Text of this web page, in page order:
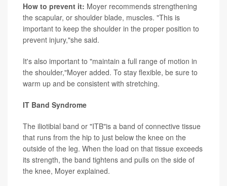
How to prevent it: Moyer recommends strengthening
the scapular, or shoulder blade, muscles. "This is
important to keep the shoulder in the proper position to
prevent injury,"she said.
It's also important to "maintain a full range of motion in
the shoulder,"Moyer added. To stay flexible, be sure to
warm up and be consistent with stretching.
IT Band Syndrome
The iliotibial band or "ITB"is a band of connective tissue
that runs from the hip to just below the knee on the
outside of the leg. When the load on that tissue exceeds
its strength, the band tightens and pulls on the side of
the knee, Moyer explained.